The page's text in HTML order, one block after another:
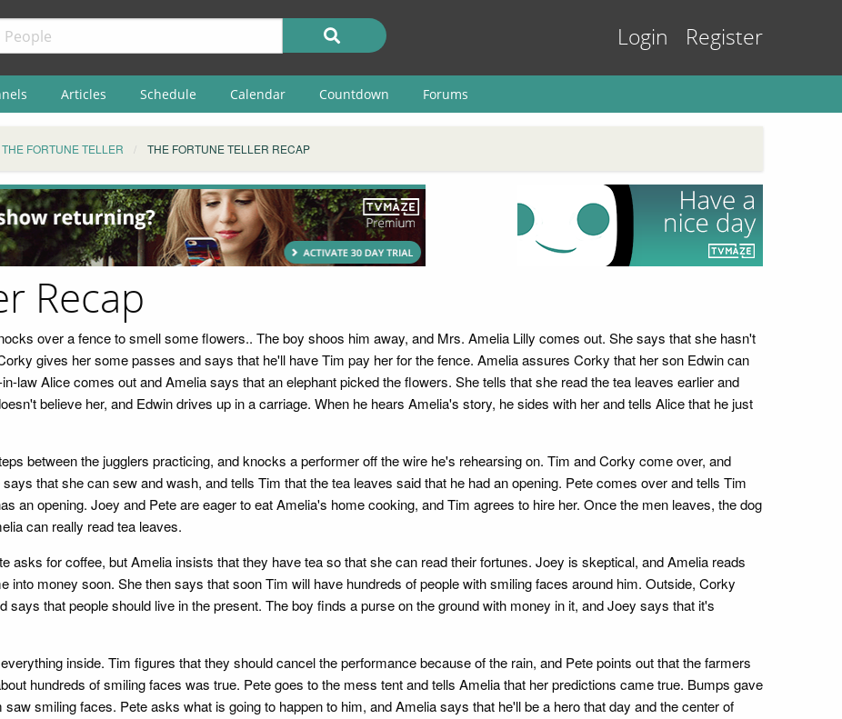
Login Register
Articles Schedule Calendar Countdown Forums
THE FORTUNE TELLER THE FORTUNE TELLER RECAP
Recap
over a fence to smell some flowers.. The boy shoos him away, and Mrs. Amelia Lilly comes out. She says that she hasn't
gives her some passes and says that he'll have Tim pay her for the fence. Amelia assures Corky that her son Edwin can
law Alice comes out and Amelia says that an elephant picked the flowers. She tells that she read the tea leaves earlier and
believe her, and Edwin drives up in a carriage. When he hears Amelia's story, he sides with her and tells Alice that he just
between the jugglers practicing, and knocks a performer off the wire he's rehearsing on. Tim and Corky come over, and
that she can sew and wash, and tells Tim that the tea leaves said that he had an opening. Pete comes over and tells Tim
an opening. Joey and Pete are eager to eat Amelia's home cooking, and Tim agrees to hire her. Once the men leaves, the dog
can really read tea leaves.
asks for coffee, but Amelia insists that they have tea so that she can read their fortunes. Joey is skeptical, and Amelia reads
into money soon. She then says that soon Tim will have hundreds of people with smiling faces around him. Outside, Corky
that people should live in the present. The boy finds a purse on the ground with money in it, and Joey says that it's
inside. Tim figures that they should cancel the performance because of the rain, and Pete points out that the farmers
hundreds of smiling faces was true. Pete goes to the mess tent and tells Amelia that her predictions came true. Bumps gave
smiling faces. Pete asks what is going to happen to him, and Amelia says that he'll be a hero that day and the center of